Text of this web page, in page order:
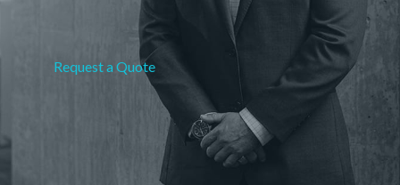
Request a Quote